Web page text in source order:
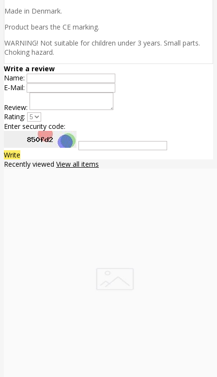
Made in Denmark.
Product bears the CE marking.
WARNING! Not suitable for children under 3 years. Small parts.
Choking hazard.
Write a review
Name:
E-Mail:
Review:
Rating:
Enter security code:
Write
Recently viewed View all items